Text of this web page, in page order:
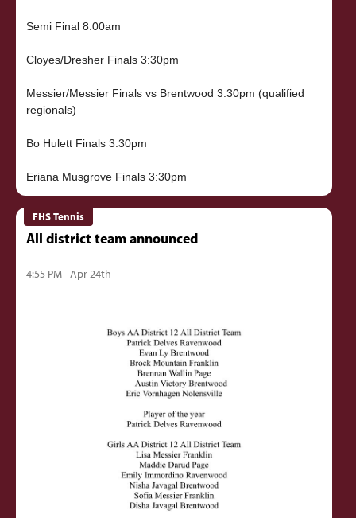
Semi Final 8:00am
Cloyes/Dresher Finals 3:30pm
Messier/Messier Finals vs Brentwood 3:30pm (qualified
regionals)
Bo Hulett Finals 3:30pm
FHS Tennis
All district team announced
4:55 PM - Apr 24th